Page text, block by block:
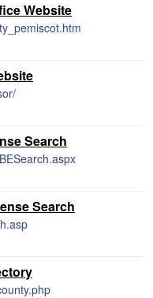
Website
Search
Search